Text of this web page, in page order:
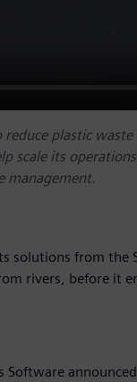
plastic
scale its
management.
solutions from
rivers, before it
Software